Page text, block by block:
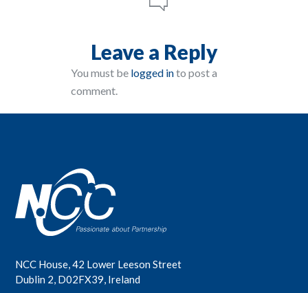
Leave a Reply
You must be logged into post a
comment.
NCC House, 42 Lower Leeson Street
Dublin 2, D02FX39, Ireland